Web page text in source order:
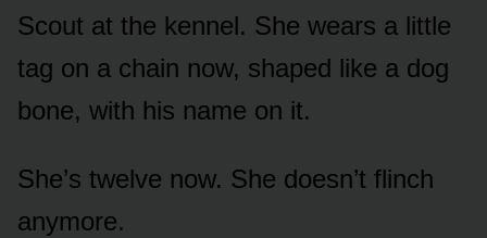
Scout at the kennel. She wears a little
tag on a chain now, shaped like a dog
bone, with his name on it.
She’s twelve now. She doesn’t flinch
anymore.